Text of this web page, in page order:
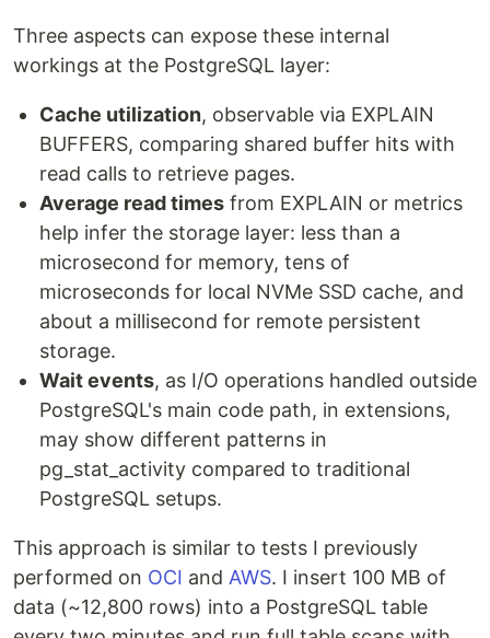
Three aspects can expose these internal
workings at the PostgreSQL layer:
Cache utilization, observable via EXPLAIN
BUFFERS, comparing shared buffer hits with
read calls to retrieve pages.
Average read times from EXPLAIN or metrics
help infer the storage layer: less than a
microsecond for memory, tens of
microseconds for local NVMe SSD cache, and
about a millisecond for remote persistent
storage.
Wait events, as I/O operations handled outside
PostgreSQL's main code path, in extensions,
may show different patterns in
pg_stat_activity compared to traditional
PostgreSQL setups.
This approach is similar to tests I previously
performed on OCI and AWS. I insert 100 MB of
data (~12,800 rows) into a PostgreSQL table